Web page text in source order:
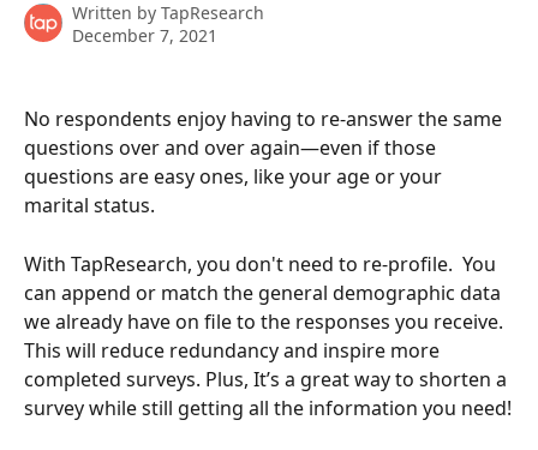
Written by TapResearch
December 7, 2021
No respondents enjoy having to re-answer the same
questions over and over again—even if those
questions are easy ones, like your age or your
marital status.
With TapResearch, you don't need to re-profile.  You
can append or match the general demographic data
we already have on file to the responses you receive.
This will reduce redundancy and inspire more
completed surveys. Plus, It’s a great way to shorten a
survey while still getting all the information you need!